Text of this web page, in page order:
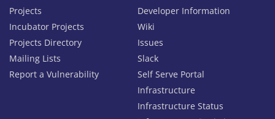
Projects
Incubator Projects
Projects Directory
Mailing Lists
Report a Vulnerability
Developer Information
Wiki
Issues
Slack
Self Serve Portal
Infrastructure
Infrastructure Status